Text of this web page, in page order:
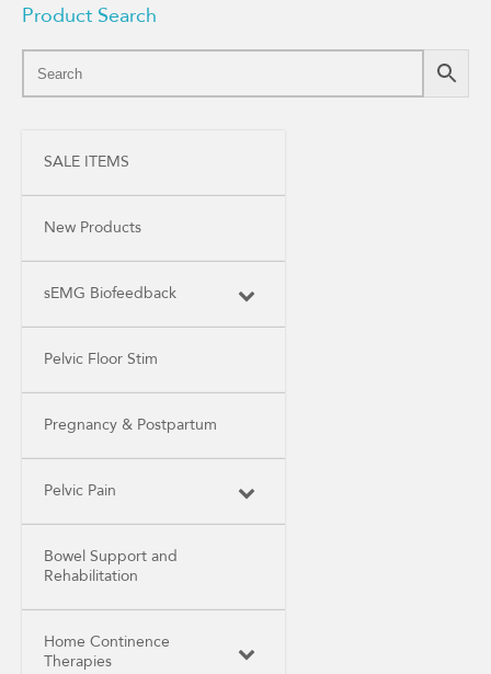
Product Search
SALE ITEMS
New Products
sEMG Biofeedback
Pelvic Floor Stim
Pregnancy & Postpartum
Pelvic Pain
Bowel Support and
Rehabilitation
Home Continence
Therapies